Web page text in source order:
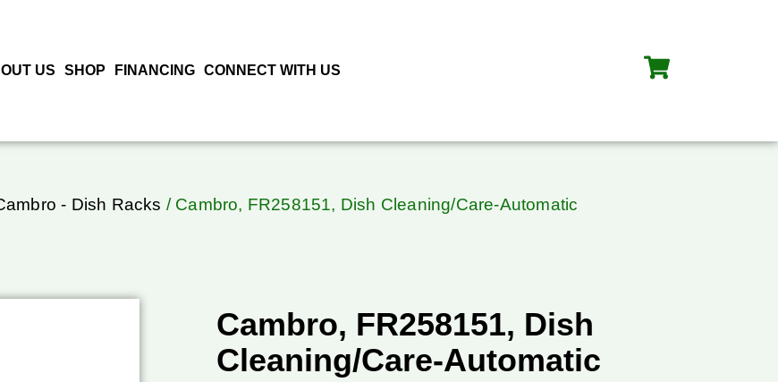
US SHOP FINANCING CONNECT WITH US
- Dish Racks / Cambro, FR258151, Dish Cleaning/Care-Automatic
Cambro, FR258151, Dish
Cleaning/Care-Automatic